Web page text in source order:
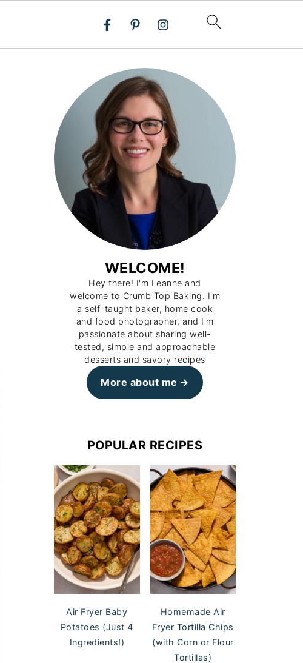
WELCOME!
Hey there! I'm Leanne and
welcome to Crumb Top Baking. I'm
a self-taught baker, home cook
and food photographer, and I'm
passionate about sharing well-
tested, simple and approachable
desserts and savory recipes
More about me
POPULAR RECIPES
Air Fryer Baby
Potatoes (Just 4
Ingredients!)
Homemade Air
Fryer Tortilla Chips
(with Corn or Flour
Tortillas)